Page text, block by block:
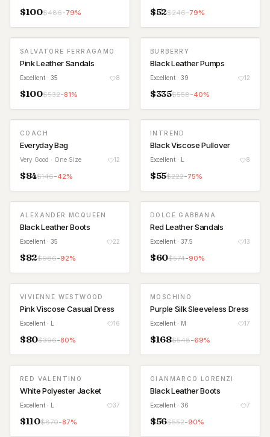
$100$486-79% $52$246-79%
SALVATORE FERRAGAMO
Pink Leather Sandals
Excellent · 35 8
$100$532-81%
BURBERRY
Black Leather Pumps
Excellent · 39 12
$335$558-40%
COACH
Everyday Bag
Very Good · One Size 12
$84$146-42%
INTREND
Black Viscose Pullover
Excellent · L 8
$55$222-75%
ALEXANDER MCQUEEN
Black Leather Boots
Excellent · 35 22
$82$986-92%
DOLCE GABBANA
Red Leather Sandals
Excellent · 37.5 13
$60$574-90%
VIVIENNE WESTWOOD
Pink Viscose Casual Dress
Excellent · L 16
$80$396-80%
MOSCHINO
Purple Silk Sleeveless Dress
Excellent · M 17
$168$548-69%
RED VALENTINO
White Polyester Jacket
Excellent · L 37
$110$870-87%
GIANMARCO LORENZI
Black Leather Boots
Excellent · 36 7
$56$552-90%